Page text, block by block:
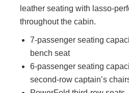
leather seating with lasso-
throughout the cabin.
7-passenger seating
bench seat
6-passenger seating
second-row captain’s